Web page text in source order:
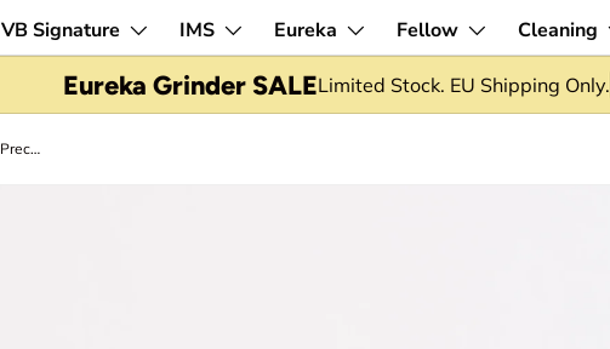
VB Signature IMS Eureka Fellow Cleaning
Eureka Grinder SALELimited Stock. EU Shipping Only.
E&B Lab E61 Nanoquartz Reinforced Precision Shower Screen - E61200RNT